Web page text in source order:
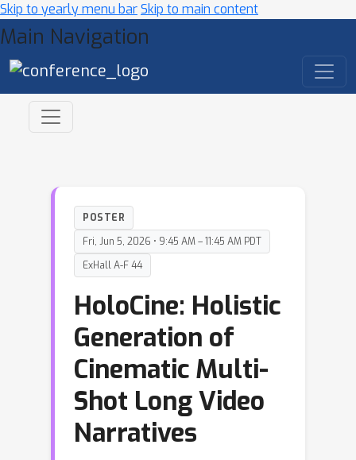
Skip to yearly menu barSkip to main content
Main Navigation
POSTER
Fri, Jun 5, 2026 • 9:45 AM – 11:45 AM PDT
ExHall A-F 44
HoloCine: Holistic
Generation of
Cinematic Multi-
Shot Long Video
Narratives